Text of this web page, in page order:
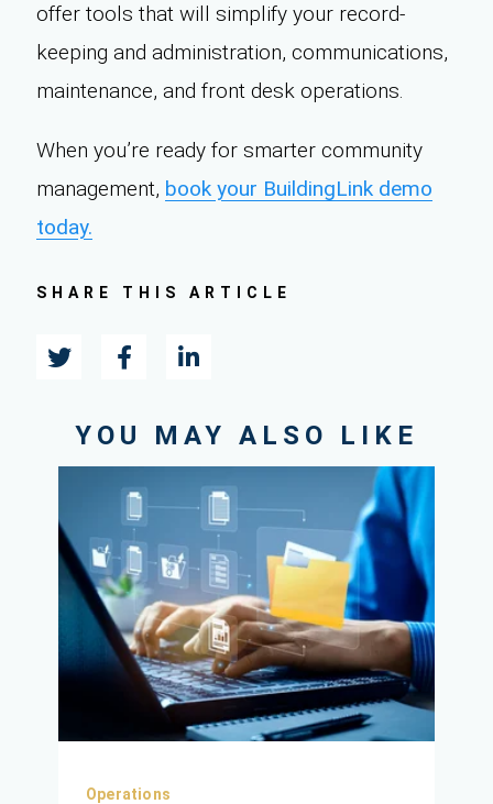
offer tools that will simplify your record-
keeping and administration, communications,
maintenance, and front desk operations.
When you’re ready for smarter community
management, book your BuildingLink demo
today.
SHARE THIS ARTICLE
YOU MAY ALSO LIKE
Operations